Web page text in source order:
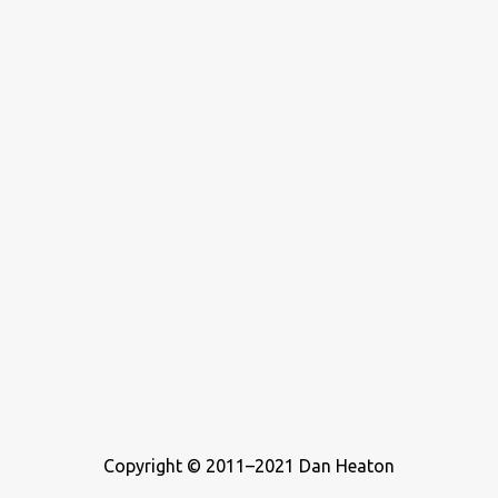
Copyright © 2011–2021 Dan Heaton